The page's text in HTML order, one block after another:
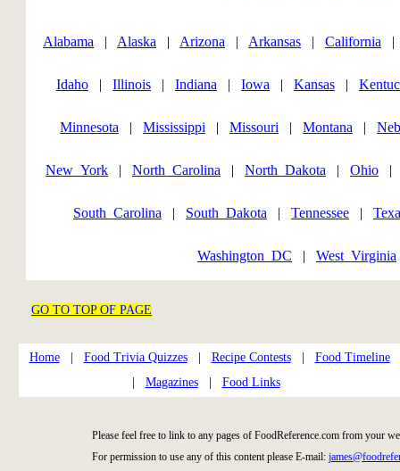
Alabama | Alaska | Arizona | Arkansas | California
Idaho | Illinois | Indiana | Iowa | Kansas |
Minnesota | Mississippi | Missouri | Montana |
New_York | North_Carolina | North_Dakota | Ohio
South_Carolina | South_Dakota | Tennessee |
Washington_DC | West_Virginia
GO TO TOP OF PAGE
Home| Food Trivia Quizzes| Recipe Contests| Food Timeline
Magazines| Food Links
Please feel free to link to any pages of FoodReference.com from your
For permission to use any of this content please E-mail: